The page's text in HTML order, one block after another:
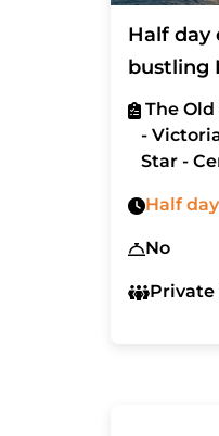
Half day
bustling
The
-
Star -
Half
No
Private